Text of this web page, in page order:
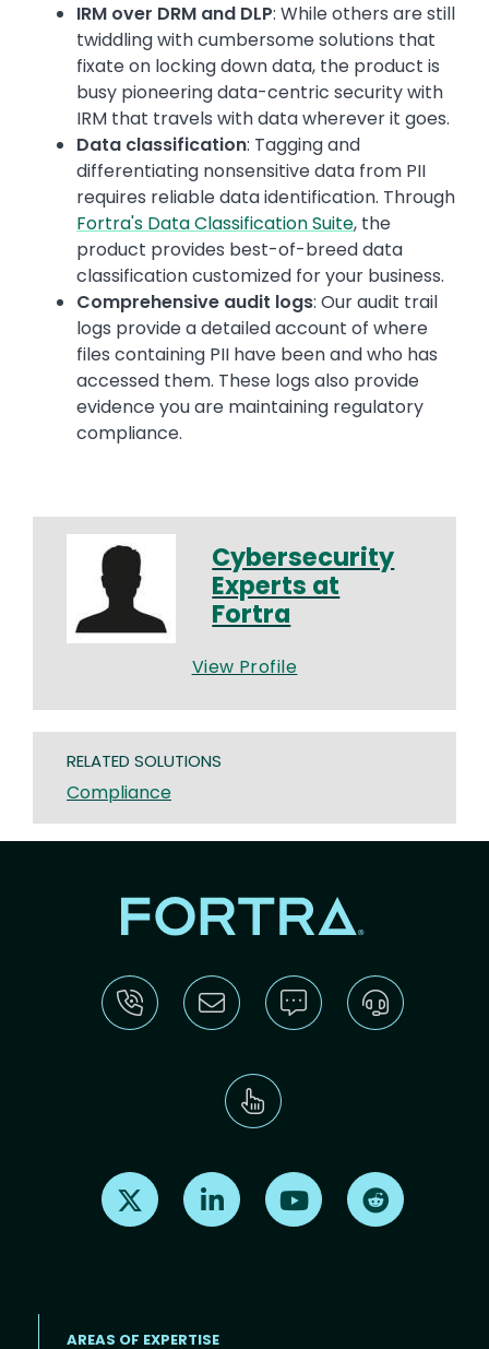
IRM over DRM and DLP: While others are still
twiddling with cumbersome solutions that
fixate on locking down data, the product is
busy pioneering data-centric security with
IRM that travels with data wherever it goes.
Data classification: Tagging and
differentiating nonsensitive data from PII
requires reliable data identification. Through
Fortra's Data Classification Suite, the
product provides best-of-breed data
classification customized for your business.
Comprehensive audit logs: Our audit trail
logs provide a detailed account of where
files containing PII have been and who has
accessed them. These logs also provide
evidence you are maintaining regulatory
compliance.
Cybersecurity
Experts at
Fortra
View Profile
RELATED SOLUTIONS
Compliance
Find us on X Find us on LinkedInFind us on Youtube
AREAS OF EXPERTISE